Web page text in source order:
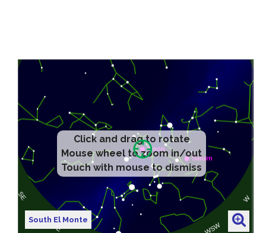
Click and drag to rotate
Mouse wheel to zoom in/out
Touch with mouse to dismiss
South El Monte